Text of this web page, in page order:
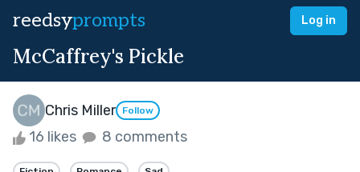
reedsyprompts Log in
McCaffrey's Pickle
Chris Miller Follow
16 likes 8 comments